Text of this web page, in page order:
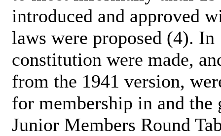
introduced and approved
laws were proposed (4). In
constitution were made,
from the 1941 version,
for membership in and the
Junior Members Round